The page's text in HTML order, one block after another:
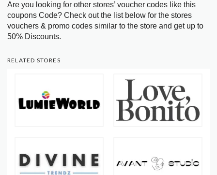
Are you looking for other stores’ voucher codes like this
coupons Code? Check out the list below for the stores
vouchers & promo codes similar to the store and get up to
50% Discounts.
RELATED STORES